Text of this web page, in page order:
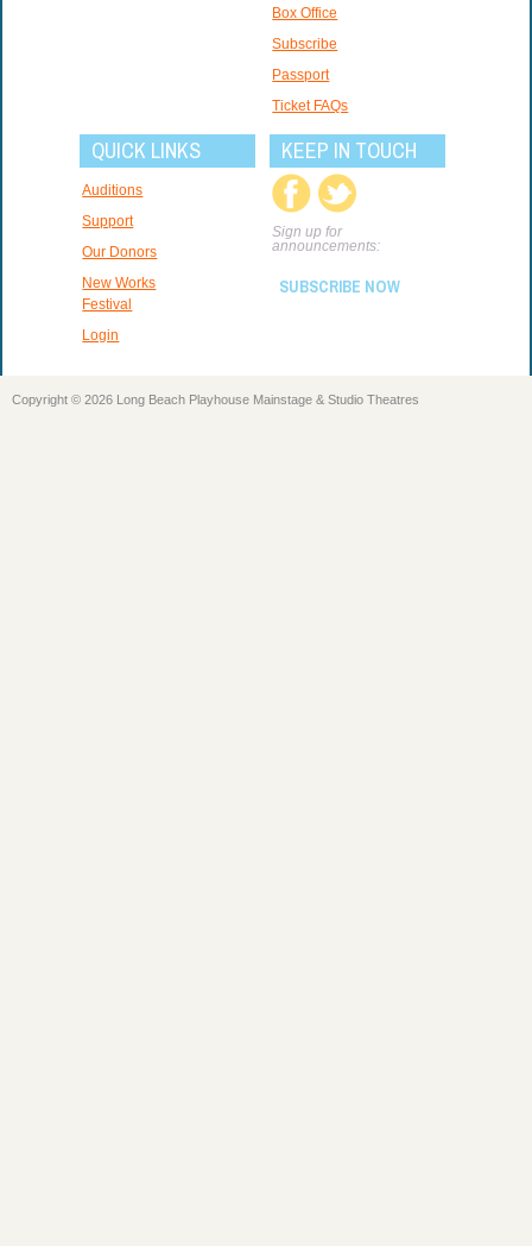
Box Office
Subscribe
Passport
Ticket FAQs
QUICK LINKS
Auditions
Support
Our Donors
New Works
Festival
Login
KEEP IN TOUCH
Sign up for
announcements:
SUBSCRIBE NOW
Copyright © 2026 Long Beach Playhouse Mainstage & Studio Theatres